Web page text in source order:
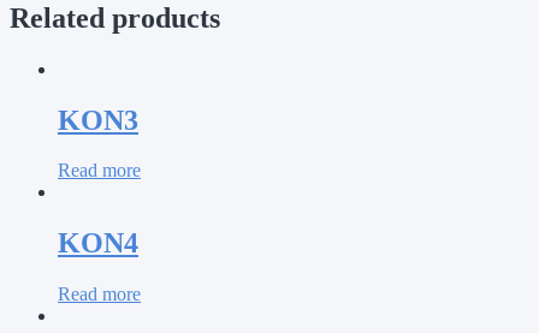
Related products
KON3
Read more
KON4
Read more